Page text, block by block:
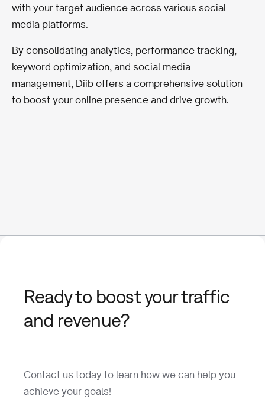
with your target audience across various social
media platforms.
By consolidating analytics, performance tracking,
keyword optimization, and social media
management, Diib offers a comprehensive solution
to boost your online presence and drive growth.
Ready to boost your traffic
and revenue?
Contact us today to learn how we can help you
achieve your goals!